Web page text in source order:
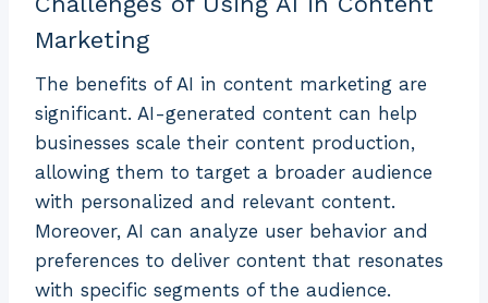
Marketing
The benefits of AI in content marketing are
significant. AI-generated content can help
businesses scale their content production,
allowing them to target a broader audience
with personalized and relevant content.
Moreover, AI can analyze user behavior and
preferences to deliver content that resonates
with specific segments of the audience.